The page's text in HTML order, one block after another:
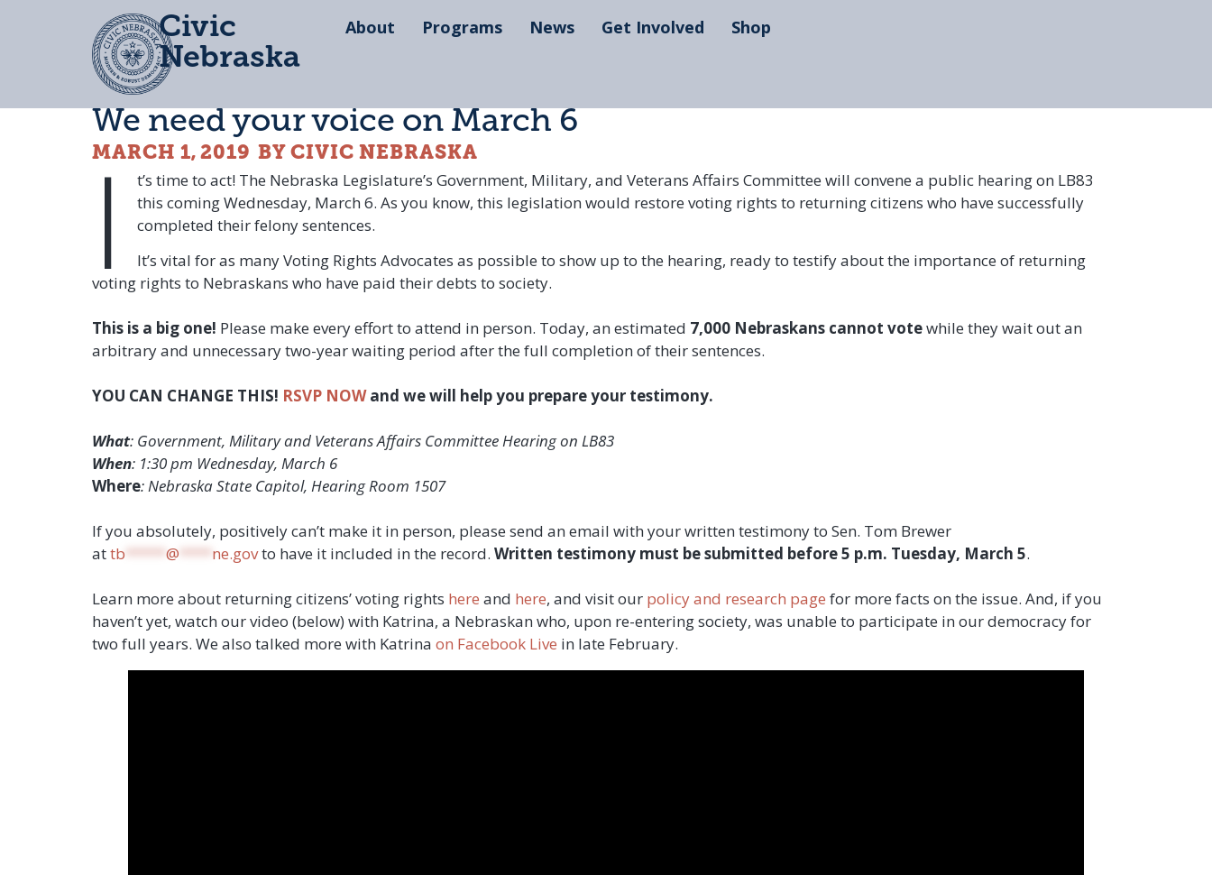
Civic
Nebraska
About Programs News Get Involved Shop
We need your voice on March 6
MARCH 1, 2019 BY CIVIC NEBRASKA
I
t’s time to act! The Nebraska Legislature’s Government, Military, and Veterans Affairs Committee will convene a public hearing on LB83
this coming Wednesday, March 6. As you know, this legislation would restore voting rights to returning citizens who have successfully
completed their felony sentences.
It’s vital for as many Voting Rights Advocates as possible to show up to the hearing, ready to testify about the importance of returning
voting rights to Nebraskans who have paid their debts to society.
This is a big one! Please make every effort to attend in person. Today, an estimated 7,000 Nebraskans cannot votewhile they wait out an
arbitrary and unnecessary two-year waiting period after the full completion of their sentences.
YOU CAN CHANGE THIS! RSVP NOWand we will help you prepare your testimony.
What: Government, Military and Veterans Affairs Committee Hearing on LB83
When: 1:30 pm Wednesday, March 6
Where: Nebraska State Capitol, Hearing Room 1507
If you absolutely, positively can’t make it in person, please send an email with your written testimony to Sen. Tom Brewer
attb @ ne.govto have it included in the record. Written testimony must be submitted before 5 p.m. Tuesday, March 5.
Learn more about returning citizens’ voting rights here and here, and visit our policy and research page for more facts on the issue. And, if you
haven’t yet, watch our video (below) with Katrina, a Nebraskan who, upon re-entering society, was unable to participate in our democracy for
two full years. We also talked more with Katrina on Facebook Live in late February.